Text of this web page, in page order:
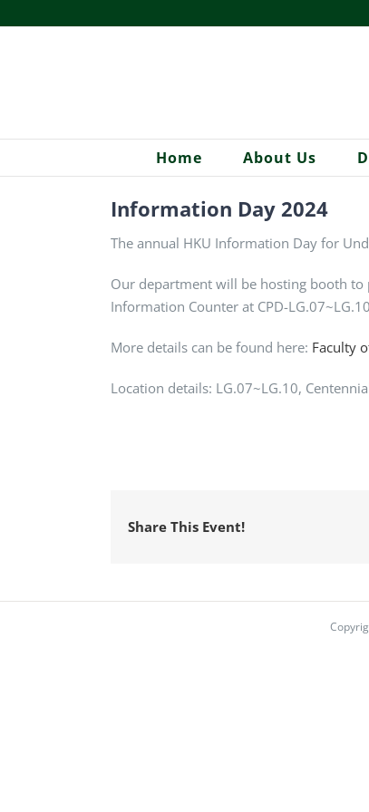
to
Home About Us
Information Day 2024
The annual HKU Information Day for
Our department will be hosting booth
Information Counter at CPD-
More details can be found here: Faculty
Location details: LG.07~LG.10,
Share This Event!